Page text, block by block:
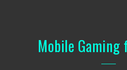
Mobile Gaming